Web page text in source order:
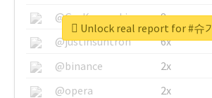
@GuyKawasaki
8x
@justinsuntron
6x
@binance
2x
@opera
2x
Unlock real report for #슈